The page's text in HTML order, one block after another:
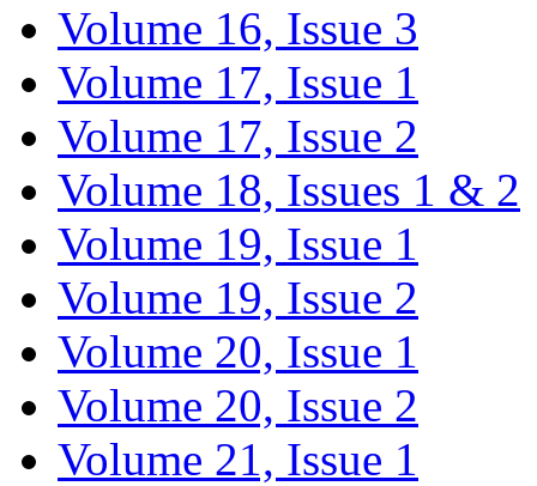
Volume 16, Issue 3
Volume 17, Issue 1
Volume 17, Issue 2
Volume 18, Issues 1 & 2
Volume 19, Issue 1
Volume 19, Issue 2
Volume 20, Issue 1
Volume 20, Issue 2
Volume 21, Issue 1